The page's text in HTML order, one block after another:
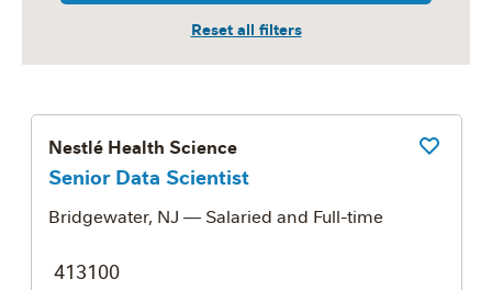
Nestlé Health Science
Senior Data Scientist
Bridgewater, NJ — Salaried and Full-time
413100